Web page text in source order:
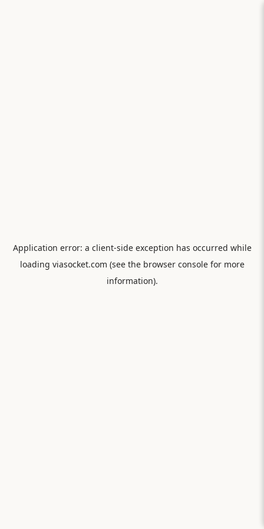
Application error: a client-side exception has occurred while
loading viasocket.com (see the browser consolefor more
information).